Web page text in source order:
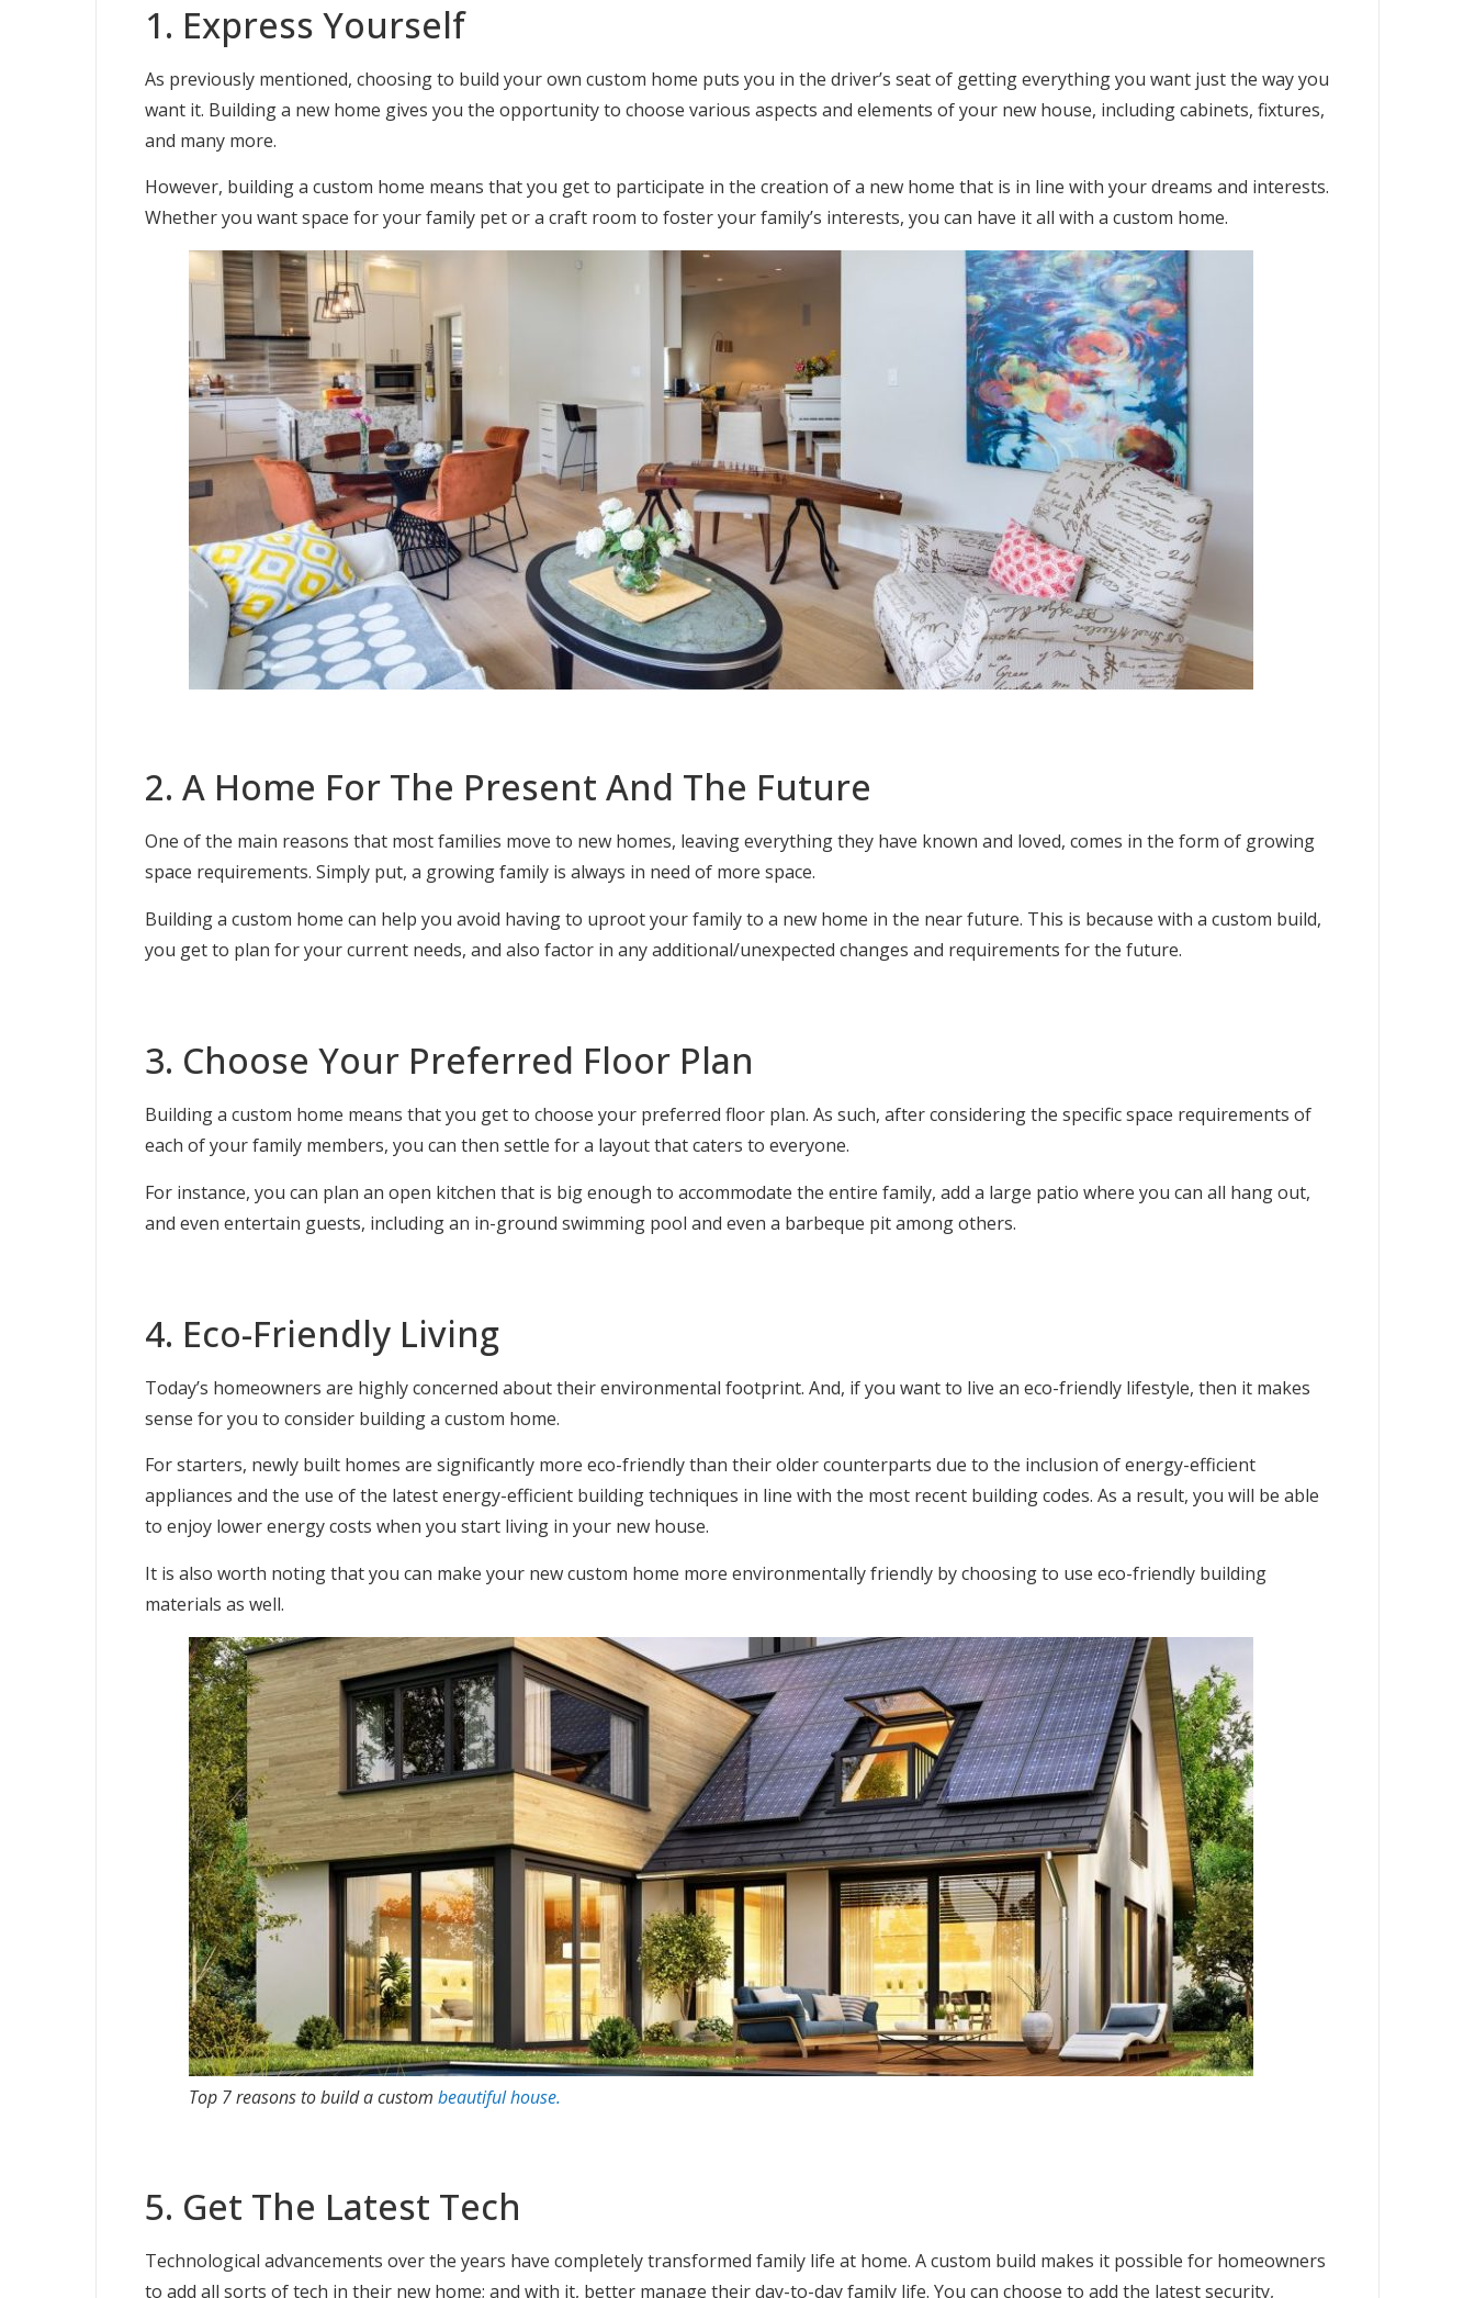
1. Express Yourself
As previously mentioned, choosing to build your own custom home puts you in the driver’s seat of getting everything you want just the way you
want it. Building a new home gives you the opportunity to choose various aspects and elements of your new house, including cabinets, fixtures,
and many more.
However, building a custom home means that you get to participate in the creation of a new home that is in line with your dreams and interests.
Whether you want space for your family pet or a craft room to foster your family’s interests, you can have it all with a custom home.
2. A Home For The Present And The Future
One of the main reasons that most families move to new homes, leaving everything they have known and loved, comes in the form of growing
space requirements. Simply put, a growing family is always in need of more space.
Building a custom home can help you avoid having to uproot your family to a new home in the near future. This is because with a custom build,
you get to plan for your current needs, and also factor in any additional/unexpected changes and requirements for the future.
3. Choose Your Preferred Floor Plan
Building a custom home means that you get to choose your preferred floor plan. As such, after considering the specific space requirements of
each of your family members, you can then settle for a layout that caters to everyone.
For instance, you can plan an open kitchen that is big enough to accommodate the entire family, add a large patio where you can all hang out,
and even entertain guests, including an in-ground swimming pool and even a barbeque pit among others.
4. Eco-Friendly Living
Today’s homeowners are highly concerned about their environmental footprint. And, if you want to live an eco-friendly lifestyle, then it makes
sense for you to consider building a custom home.
For starters, newly built homes are significantly more eco-friendly than their older counterparts due to the inclusion of energy-efficient
appliances and the use of the latest energy-efficient building techniques in line with the most recent building codes. As a result, you will be able
to enjoy lower energy costs when you start living in your new house.
It is also worth noting that you can make your new custom home more environmentally friendly by choosing to use eco-friendly building
materials as well.
Top 7 reasons to build a custom beautiful house.
5. Get The Latest Tech
Technological advancements over the years have completely transformed family life at home. A custom build makes it possible for homeowners
to add all sorts of tech in their new home; and with it, better manage their day-to-day family life. You can choose to add the latest security,